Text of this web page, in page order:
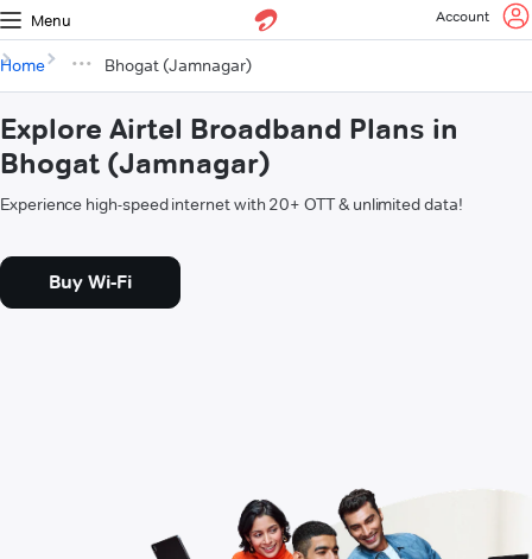
Menu Account
Home Bhogat (Jamnagar)
Explore Airtel Broadband Plans in
Bhogat (Jamnagar)
Experience high-speed internet with 20+ OTT & unlimited data!
Buy Wi-Fi